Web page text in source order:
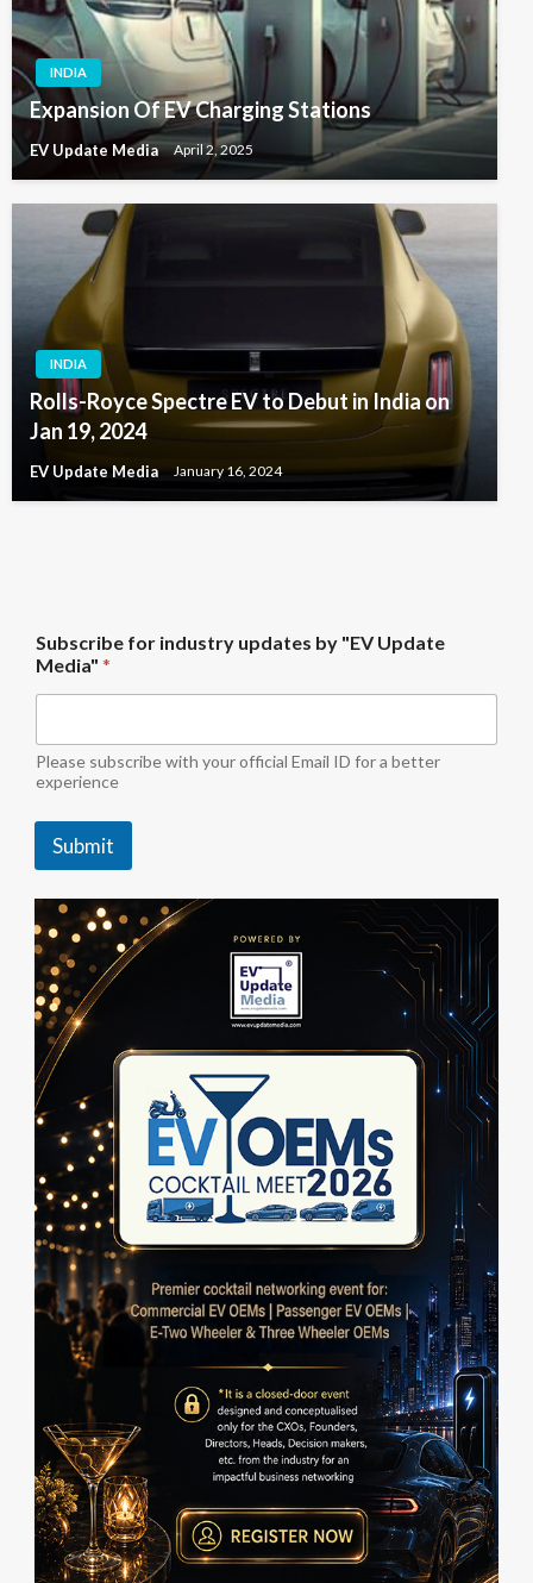
INDIA
Expansion Of EV Charging Stations
EV Update Media April 2, 2025
INDIA
Rolls-Royce Spectre EV to Debut in India on
Jan 19, 2024
EV Update Media January 16, 2024
y
f
o
S
u
b
c
i
b
e
Subscribe for industry updates by "EV Update
Media" *
Please subscribe with your official Email ID for a better
experience
Submit